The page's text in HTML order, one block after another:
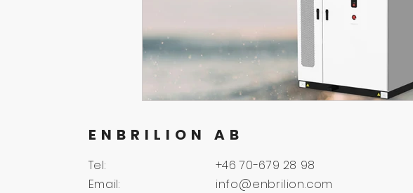
ENBRILION AB
Tel:
Email:
+46 70-679 28 98
info@enbrilion.com